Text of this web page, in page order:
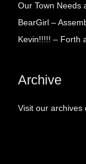
Our Town Needs
BearGirl –
Kevin!!!!! – Forth
Archive
Visit our archives